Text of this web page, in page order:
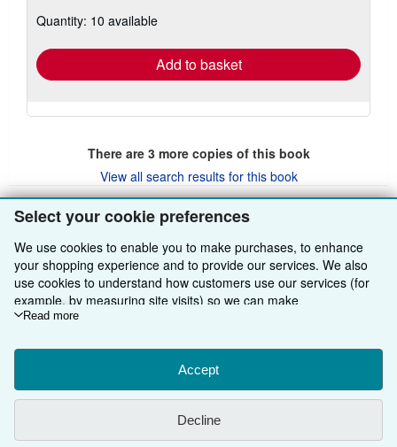
Select your cookie preferences
We use cookies to enable you to make purchases, to enhance
your shopping experience and to provide our services. We also
use cookies to understand how customers use our services (for
example, by measuring site visits) so we can make
improvements. If you agree, we'll also use third-party cookies to
Choose "Decline" to reject, or "Customise" to learn more. You can
change your choices at any time by visiting
To learn more about how cookies are used, please visit our
Cookie Notice.
personal information, please visit our
Read more
Accept
Decline
shipping
Quantity: 10 available
Add to basket
There are 3more copies of this book
View all search results for this book
BACK TO TOP
Shop With Us
Advanced Search
My Account
Sell With Us
Join Our Affiliate Programme
About AbeBooks
Find Help